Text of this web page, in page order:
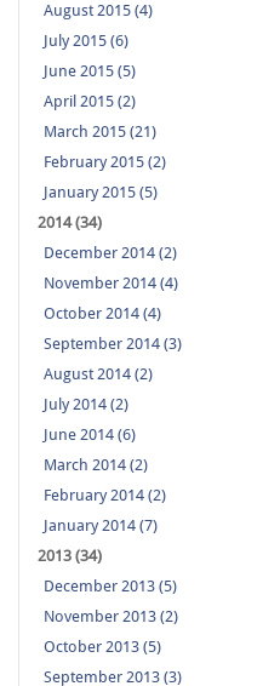
August 2015 (4)
July 2015 (6)
June 2015 (5)
April 2015 (2)
March 2015 (21)
February 2015 (2)
January 2015 (5)
2014 (34)
December 2014 (2)
November 2014 (4)
October 2014 (4)
September 2014 (3)
August 2014 (2)
July 2014 (2)
June 2014 (6)
March 2014 (2)
February 2014 (2)
January 2014 (7)
2013 (34)
December 2013 (5)
November 2013 (2)
October 2013 (5)
September 2013 (3)